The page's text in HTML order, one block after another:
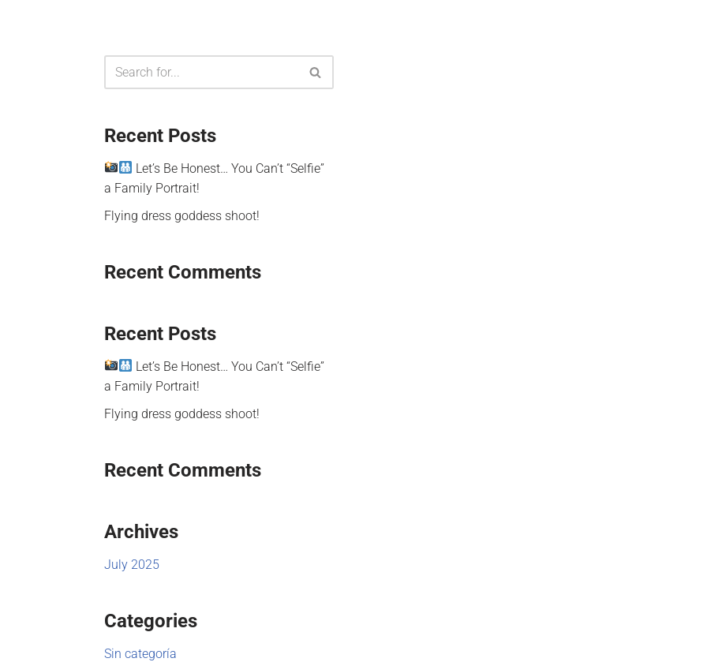
Recent Posts
Let’s Be Honest… You Can’t “Selfie”
a Family Portrait!
Flying dress goddess shoot!
Recent Comments
Recent Posts
Let’s Be Honest… You Can’t “Selfie”
a Family Portrait!
Flying dress goddess shoot!
Recent Comments
Archives
July 2025
Categories
Sin categoría